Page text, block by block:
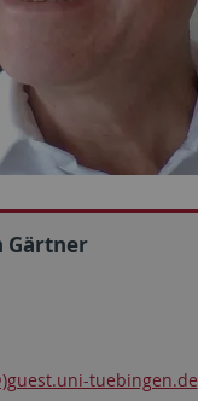
Gärtner
tuebingen.de